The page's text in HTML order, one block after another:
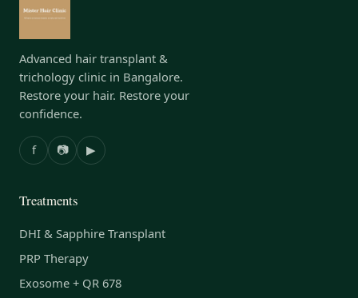
Advanced hair transplant &
trichology clinic in Bangalore.
Restore your hair. Restore your
confidence.
f 📷 ▶
Treatments
DHI & Sapphire Transplant
PRP Therapy
Exosome + QR 678